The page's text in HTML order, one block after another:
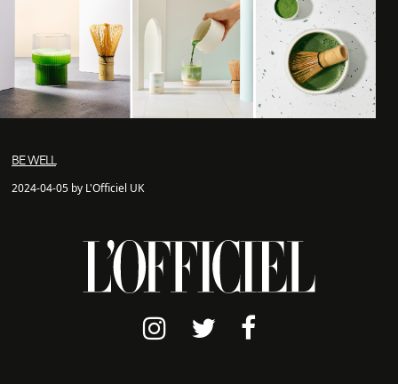
BE WELL
2024-04-05 by L'Officiel UK